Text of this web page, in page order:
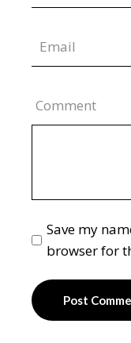
Comment
Save my
browser for
Post